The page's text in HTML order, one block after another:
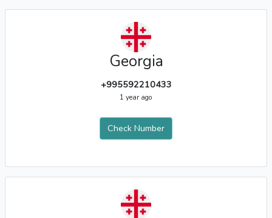
Georgia
+995592210433
1 year ago
Check Number